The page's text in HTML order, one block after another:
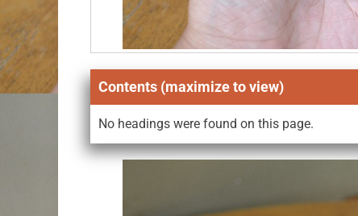
Contents (maximize to view)
No headings were found on this page.